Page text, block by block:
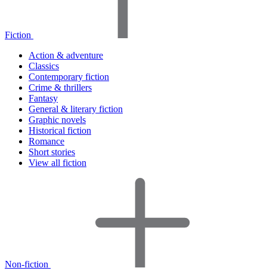
Fiction
Action & adventure
Classics
Contemporary fiction
Crime & thrillers
Fantasy
General & literary fiction
Graphic novels
Historical fiction
Romance
Short stories
View all fiction
Non-fiction